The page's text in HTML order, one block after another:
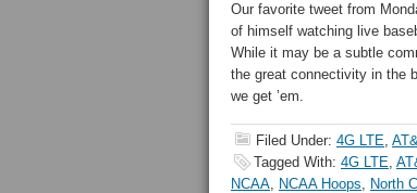
Our favorite tweet from
of himself watching live
While it may be a subtle
the great connectivity in the
we get ’em.
Filed Under: 4G LTE,
Tagged With: 4G LTE,
NCAA, NCAA Hoops, North